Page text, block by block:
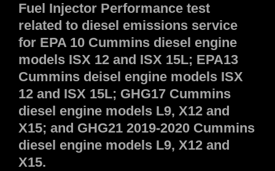
Fuel Injector Performance test
related to diesel emissions service
for EPA 10 Cummins diesel engine
models ISX 12 and ISX 15L; EPA13
Cummins deisel engine models ISX
12 and ISX 15L; GHG17 Cummins
diesel engine models L9, X12 and
X15; and GHG21 2019-2020 Cummins
diesel engine models L9, X12 and
X15.